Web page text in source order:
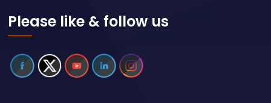
Please like & follow us